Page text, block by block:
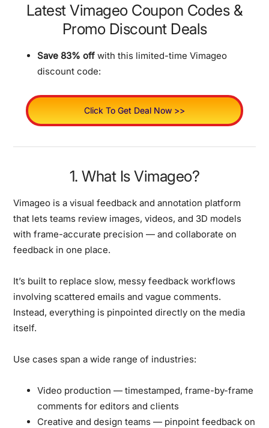
Latest Vimageo Coupon Codes &
Promo Discount Deals
Save 83% off with this limited-time Vimageo
discount code:
Click To Get Deal Now >>
1. What Is Vimageo?
Vimageo is a visual feedback and annotation platform
that lets teams review images, videos, and 3D models
with frame-accurate precision — and collaborate on
feedback in one place.
It’s built to replace slow, messy feedback workflows
involving scattered emails and vague comments.
Instead, everything is pinpointed directly on the media
itself.
Use cases span a wide range of industries:
Video production — timestamped, frame-by-frame
comments for editors and clients
Creative and design teams — pinpoint feedback on